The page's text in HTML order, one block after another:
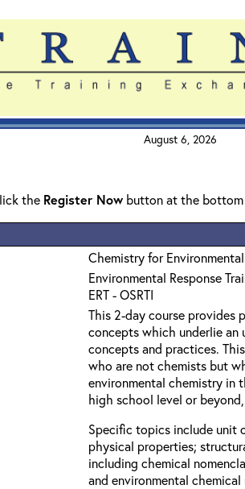
August 6, 2026
the Register Now button at the
Chemistry for
Environmental Response
ERT - OSRTI
This 2-day course provides
concepts which underlie an
concepts and practices.
who are not chemists but
environmental chemistry in
high school level or
Specific topics include unit
physical properties;
including chemical
and environmental chemical